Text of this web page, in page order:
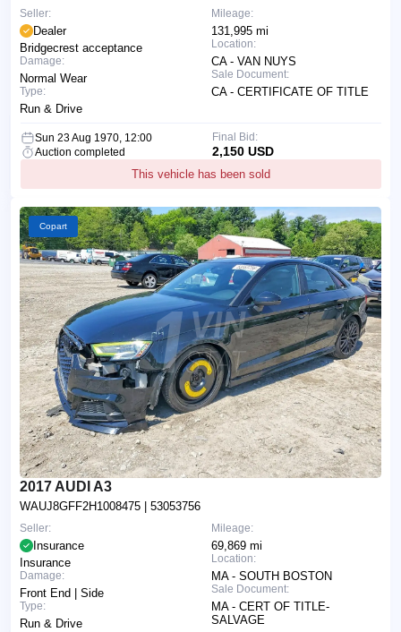
Mileage:
131,995 mi
Location:
CA - VAN NUYS
Sale Document:
CA - CERTIFICATE OF TITLE
Seller:
Dealer
Bridgecrest acceptance
Damage:
Normal Wear
Type:
Run & Drive
Sun 23 Aug 1970, 12:00
Auction completed
This vehicle has been sold
Final Bid:
2,150 USD
Copart
2017 AUDI A3
WAUJ8GFF2H1008475 | 53053756
Mileage:
69,869 mi
Location:
MA - SOUTH BOSTON
Sale Document:
MA - CERT OF TITLE-
SALVAGE
Seller:
Insurance
Insurance
Damage:
Front End | Side
Type:
Run & Drive